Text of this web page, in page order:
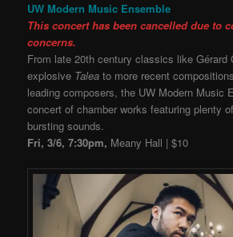
UW Modern Music Ensemble
This concert has been cancelled due to
concerns.
From late 20th century classics like Gérard
explosive Talea to more recent
leading composers, the UW Modern Music
concert of chamber works featuring plenty
bursting sounds.
Fri, 3/6, 7:30pm, Meany Hall | $10